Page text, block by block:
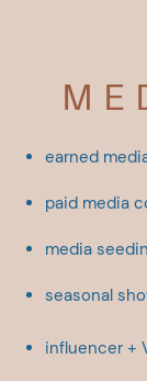
earned
paid media
media
seasonal
influencer +